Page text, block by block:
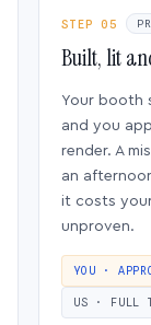
STEP 05
Built, lit
Your booth
and you
render. A
an
it costs
unproven.
YOU ·
US · FULL